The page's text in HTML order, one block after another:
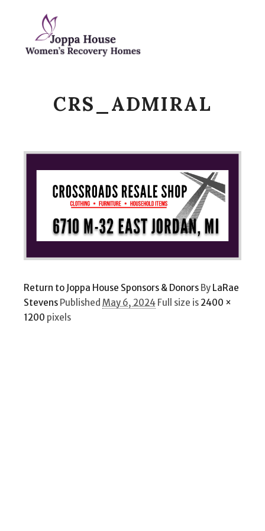
CRS_ADMIRAL
Return to Joppa House Sponsors & Donors By LaRae
Stevens Published May 6, 2024 Full size is 2400 ×
1200 pixels